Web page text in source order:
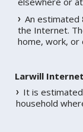
An estimated
the Internet.
home, work, or
Larwill
It is
household